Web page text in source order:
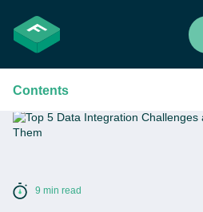
9 min read
Contents